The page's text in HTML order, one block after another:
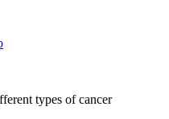
types of cancer